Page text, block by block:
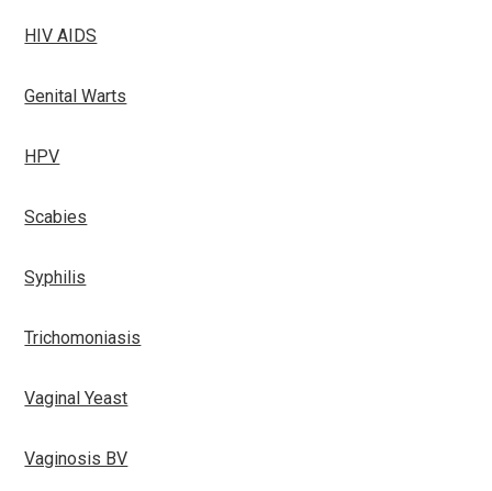
HIV AIDS
Genital Warts
HPV
Scabies
Syphilis
Trichomoniasis
Vaginal Yeast
Vaginosis BV